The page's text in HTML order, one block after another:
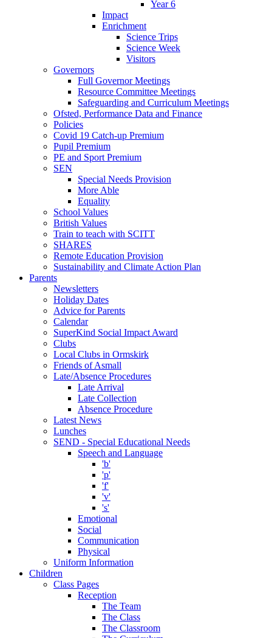
Year 6
Impact
Enrichment
Science Trips
Science Week
Visitors
Governors
Full Governor Meetings
Resource Committee Meetings
Safeguarding and Curriculum Meetings
Ofsted, Performance Data and Finance
Policies
Covid 19 Catch-up Premium
Pupil Premium
PE and Sport Premium
SEN
Special Needs Provision
More Able
Equality
School Values
British Values
Train to teach with SCITT
SHARES
Remote Education Provision
Sustainability and Climate Action Plan
Parents
Newsletters
Holiday Dates
Advice for Parents
Calendar
SuperKind Social Impact Award
Clubs
Local Clubs in Ormskirk
Friends of Asmall
Late/Absence Procedures
Late Arrival
Late Collection
Absence Procedure
Latest News
Lunches
SEND - Special Educational Needs
Speech and Language
'b'
'p'
'f'
'v'
's'
Emotional
Social
Communication
Physical
Uniform Information
Children
Class Pages
Reception
The Team
The Class
The Classroom